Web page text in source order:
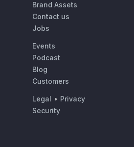
Brand Assets
Contact us
Jobs
Events
Podcast
Blog
Customers
Legal • Privacy
Security